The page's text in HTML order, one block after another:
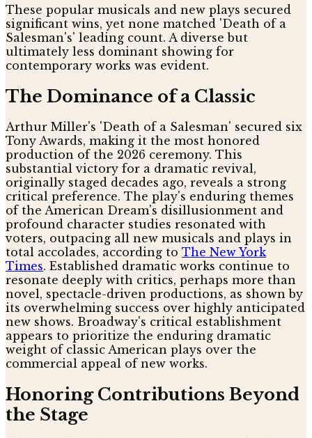
These popular musicals and new plays secured
significant wins, yet none matched 'Death of a
Salesman's' leading count. A diverse but
ultimately less dominant showing for
contemporary works was evident.
The Dominance of a Classic
Arthur Miller's 'Death of a Salesman' secured six
Tony Awards, making it the most honored
production of the 2026 ceremony. This
substantial victory for a dramatic revival,
originally staged decades ago, reveals a strong
critical preference. The play's enduring themes
of the American Dream's disillusionment and
profound character studies resonated with
voters, outpacing all new musicals and plays in
total accolades, according to The New York
Times. Established dramatic works continue to
resonate deeply with critics, perhaps more than
novel, spectacle-driven productions, as shown by
its overwhelming success over highly anticipated
new shows. Broadway's critical establishment
appears to prioritize the enduring dramatic
weight of classic American plays over the
commercial appeal of new works.
Honoring Contributions Beyond
the Stage